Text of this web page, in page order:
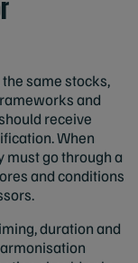
same stocks,
and
receive
When
must go through a
and conditions
duration and